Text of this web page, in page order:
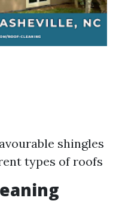
shingles
types of roofs